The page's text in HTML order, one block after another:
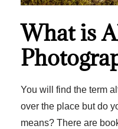
What is
You will find the term
over the place but do
means? There are